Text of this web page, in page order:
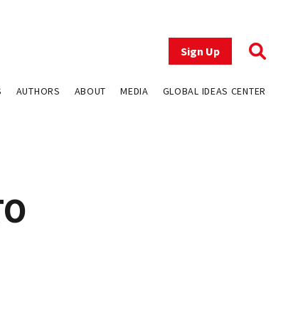
Sign Up
AUTHORS ABOUT MEDIA GLOBAL IDEAS CENTER